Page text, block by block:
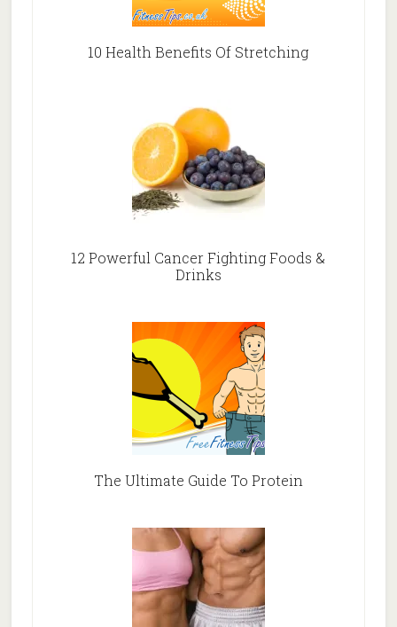
10 Health Benefits Of Stretching
12 Powerful Cancer Fighting Foods &
Drinks
The Ultimate Guide To Protein